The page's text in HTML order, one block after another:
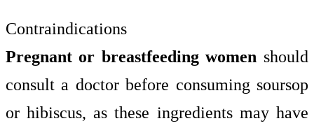
Contraindications
Pregnant or breastfeeding women should
consult a doctor before consuming soursop
or hibiscus, as these ingredients may have